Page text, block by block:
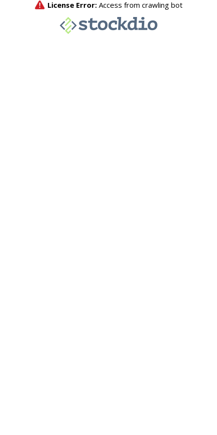
License Error: Access from crawling bot